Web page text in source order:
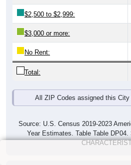
$2,500 to $2,999:
$3,000 or more:
No Rent:
Total:
All ZIP Codes assigned this
Source: U.S. Census 2019-2023
Year Estimates. Table Table